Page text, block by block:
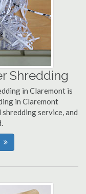
Shredding
in Claremont is
in Claremont
service, and